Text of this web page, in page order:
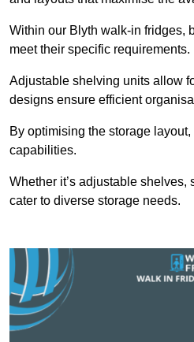
Within our Blyth walk-in fridges,
meet their specific requirements.
Adjustable shelving units allow
designs ensure efficient
By optimising the storage
capabilities.
Whether it’s adjustable
cater to diverse storage needs.